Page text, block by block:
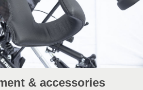
& accessories